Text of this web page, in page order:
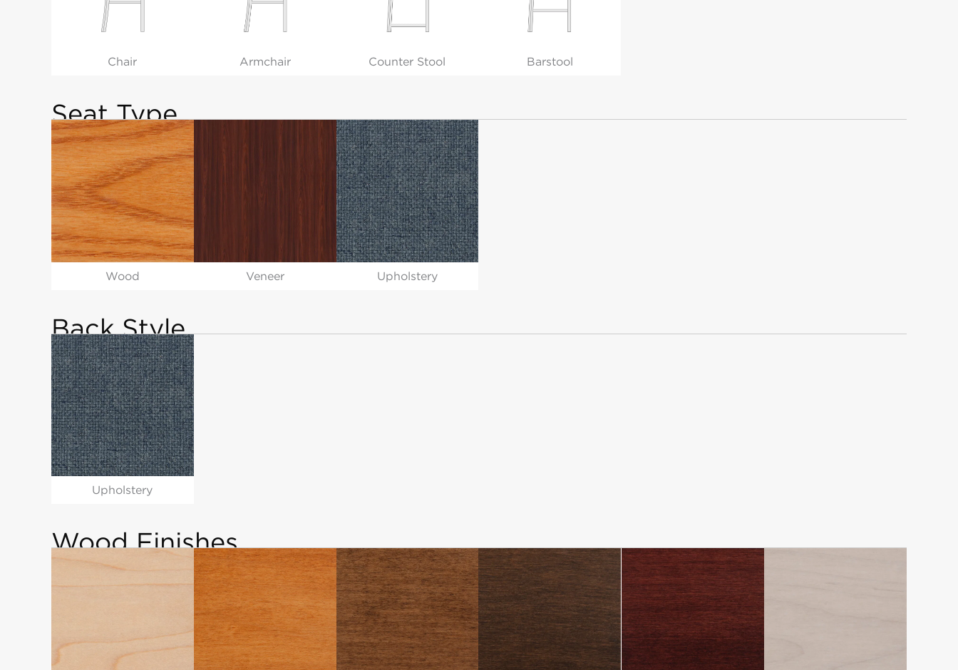
Chair Armchair Counter Stool Barstool
Seat Type
Wood Veneer Upholstery
Back Style
Upholstery
Wood Finishes